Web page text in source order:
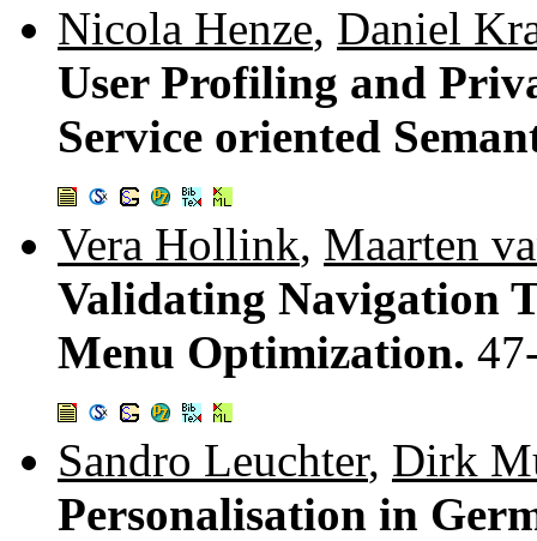
Nicola Henze, Daniel
User Profiling and
Service oriented
Vera Hollink, Maarten
Validating Navigation
Menu Optimization.
Sandro Leuchter, Dirk
Personalisation in